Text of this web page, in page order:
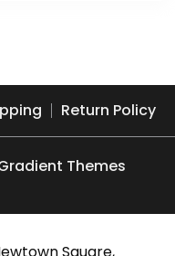
Return Policy
Themes